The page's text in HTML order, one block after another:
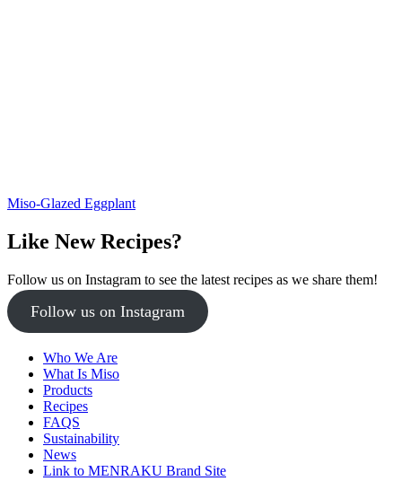
Miso-Glazed Eggplant
Like New Recipes?
Follow us on Instagram to see the latest recipes as we share them!
Follow us on Instagram
Who We Are
What Is Miso
Products
Recipes
FAQS
Sustainability
News
Link to MENRAKU Brand Site